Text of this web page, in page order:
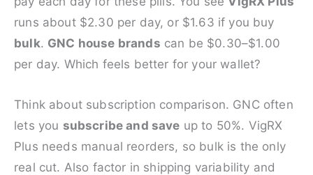
runs about $2.30 per day, or $1.63 if you buy
bulk. GNC house brands can be $0.30–$1.00
per day. Which feels better for your wallet?
Think about subscription comparison. GNC often
lets you subscribe and save up to 50%. VigRX
Plus needs manual reorders, so bulk is the only
real cut. Also factor in shipping variability and